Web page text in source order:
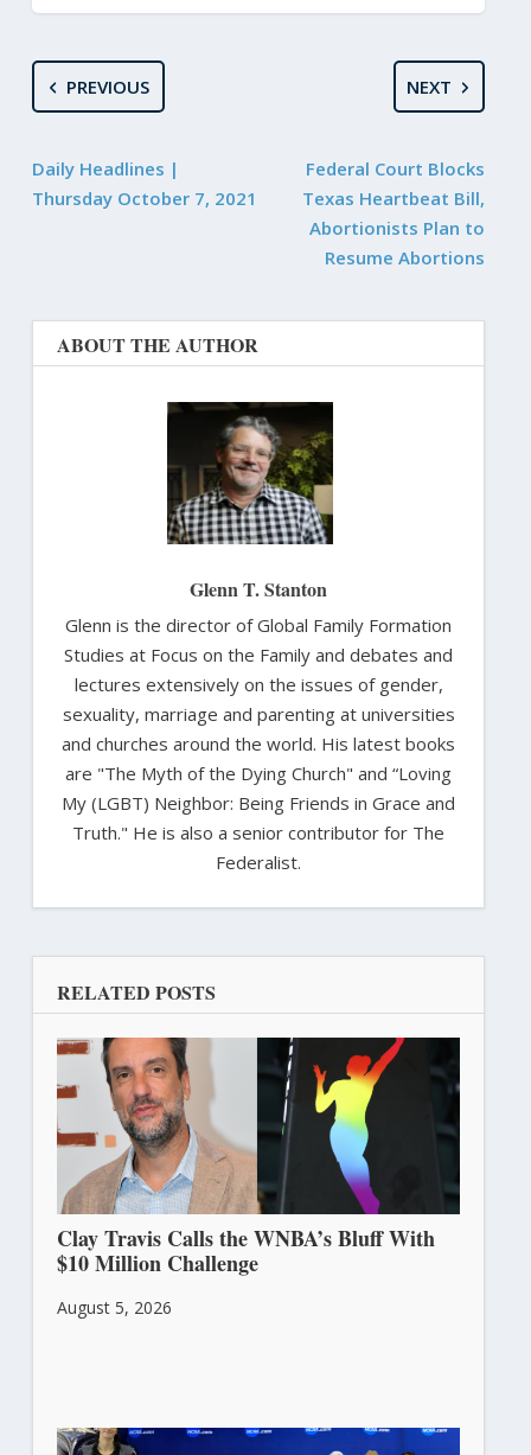
PREVIOUS
Daily Headlines |
Thursday October 7, 2021
NEXT
Federal Court Blocks
Texas Heartbeat Bill,
Abortionists Plan to
Resume Abortions
ABOUT THE AUTHOR
Glenn T. Stanton
Glenn is the director of Global Family Formation
Studies at Focus on the Family and debates and
lectures extensively on the issues of gender,
sexuality, marriage and parenting at universities
and churches around the world. His latest books
are "The Myth of the Dying Church" and “Loving
My (LGBT) Neighbor: Being Friends in Grace and
Truth." He is also a senior contributor for The
Federalist.
RELATED POSTS
Clay Travis Calls the WNBA’s Bluff With
$10 Million Challenge
August 5, 2026